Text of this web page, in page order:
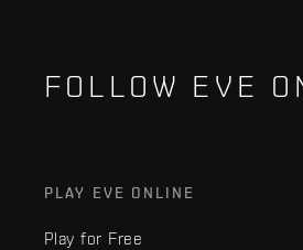
FOLLOW EVE
PLAY EVE ONLINE
Play for Free